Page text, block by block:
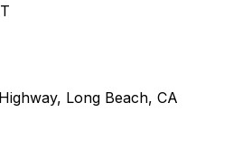
Long Beach, CA